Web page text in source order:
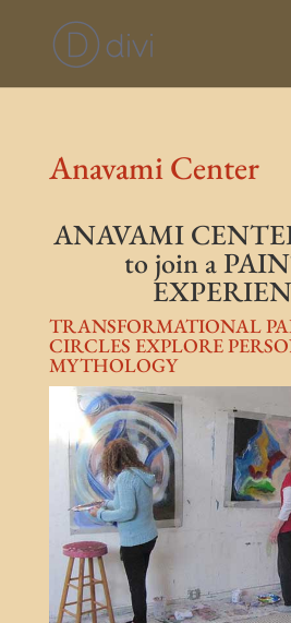
Anavami Center
ANAVAMI
to join a
TRANSFORMATIONAL
CIRCLES EXPLORE
MYTHOLOGY